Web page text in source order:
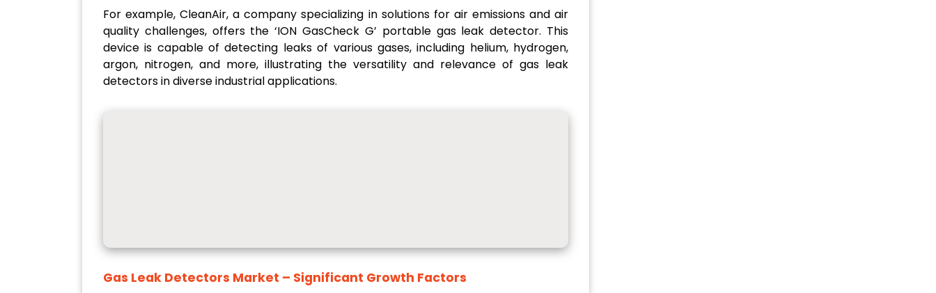
For example, CleanAir, a company specializing in solutions for air emissions and air
quality challenges, offers the ‘ION GasCheck G’ portable gas leak detector. This
device is capable of detecting leaks of various gases, including helium, hydrogen,
argon, nitrogen, and more, illustrating the versatility and relevance of gas leak
detectors in diverse industrial applications.
Gas Leak Detectors Market – Significant Growth Factors